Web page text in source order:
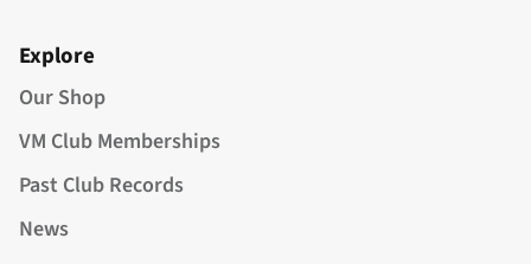
Explore
Our Shop
VM Club Memberships
Past Club Records
News